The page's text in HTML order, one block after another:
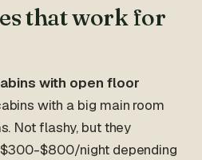
that work for
with open floor
with a big main room
Not flashy, but they
$800/night depending